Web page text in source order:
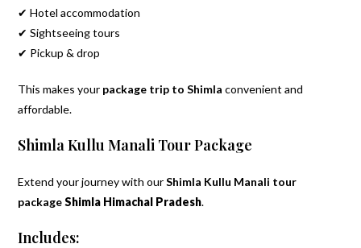
✔ Hotel accommodation
✔ Sightseeing tours
✔ Pickup & drop
This makes your package trip to Shimla convenient and
affordable.
Shimla Kullu Manali Tour Package
Extend your journey with ourShimla Kullu Manali tour
packageShimla Himachal Pradesh.
Includes: